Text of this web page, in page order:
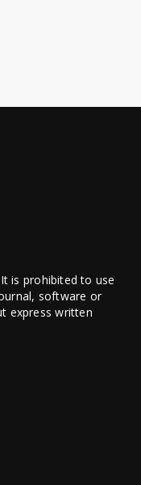
is prohibited to use
software or
express written